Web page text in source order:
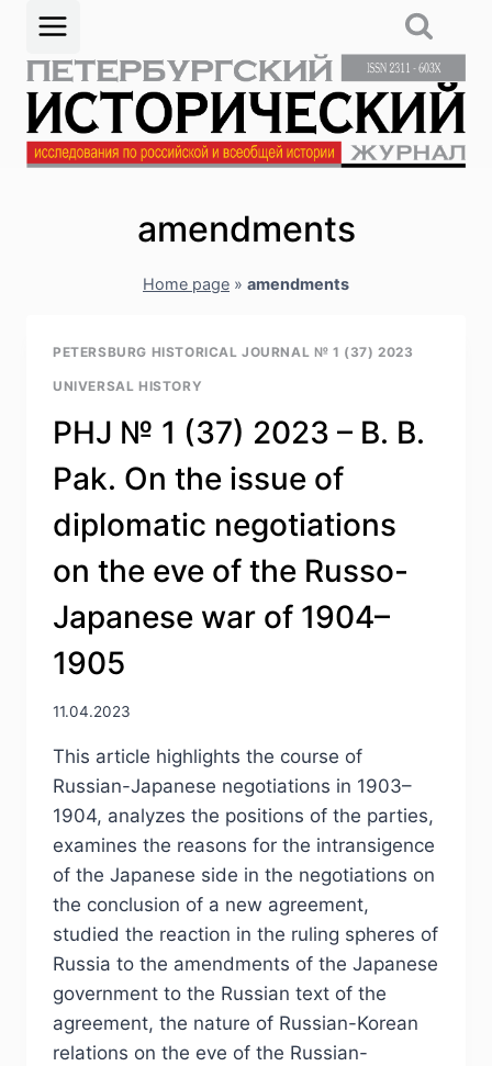
content
amendments
Home page » amendments
PETERSBURG HISTORICAL JOURNAL № 1 (37) 2023
UNIVERSAL HISTORY
PHJ № 1 (37) 2023 – B. B.
Pak. On the issue of
diplomatic negotiations
on the eve of the Russo-
Japanese war of 1904–
1905
11.04.2023
This article highlights the course of
Russian-Japanese negotiations in 1903–
1904, analyzes the positions of the parties,
examines the reasons for the intransigence
of the Japanese side in the negotiations on
the conclusion of a new agreement,
studied the reaction in the ruling spheres of
Russia to the amendments of the Japanese
government to the Russian text of the
agreement, the nature of Russian-Korean
relations on the eve of the Russian-